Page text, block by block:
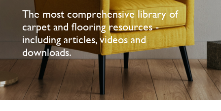
The most comprehensive library of
carpet and flooring resources -
including articles, videos and
downloads.